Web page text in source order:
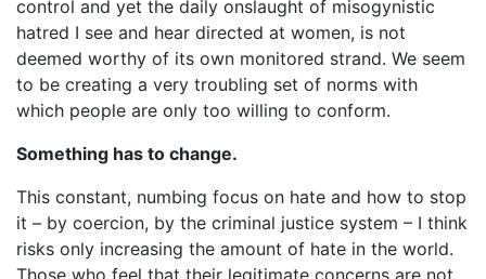
control and yet the daily onslaught of misogynistic
hatred I see and hear directed at women, is not
deemed worthy of its own monitored strand. We seem
to be creating a very troubling set of norms with
which people are only too willing to conform.
Something has to change.
This constant, numbing focus on hate and how to stop
it – by coercion, by the criminal justice system – I think
risks only increasing the amount of hate in the world.